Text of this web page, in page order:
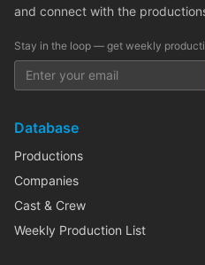
and connect with the
Stay in the loop — get weekly
Database
Productions
Companies
Cast & Crew
Weekly Production List